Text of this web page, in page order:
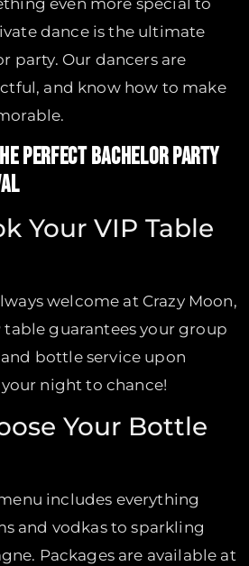
even more special to
dance is the ultimate
party. Our dancers are
and know how to make
PERFECT BACHELOR PARTY
Your VIP Table
welcome at Crazy Moon,
table guarantees your group
bottle service upon
your night to chance!
Your Bottle
includes everything
and vodkas to sparkling
Packages are available at